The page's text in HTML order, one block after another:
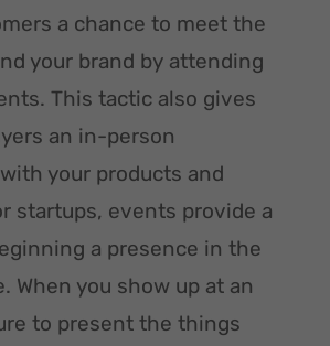
a chance to meet the
your brand by attending
This tactic also gives
an in-person
your products and
startups, events provide a
a presence in the
When you show up at an
to present the things